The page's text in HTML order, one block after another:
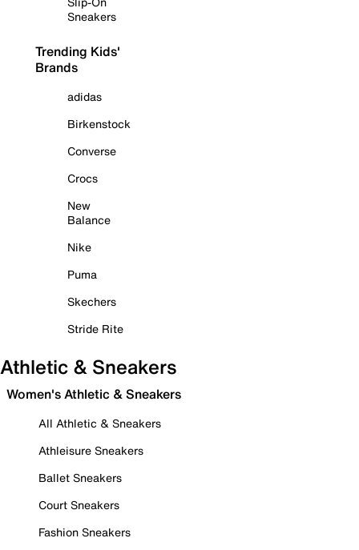
Sneakers
Trending Kids'
Brands
adidas
Birkenstock
Converse
Crocs
New
Balance
Nike
Puma
Skechers
Stride Rite
Athletic & Sneakers
Women's Athletic & Sneakers
All Athletic & Sneakers
Athleisure Sneakers
Ballet Sneakers
Court Sneakers
Fashion Sneakers